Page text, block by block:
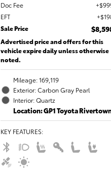
Doc Fee
EFT
Sale Price
Advertised price and offers for this
vehicle expire daily unless otherwise
noted.
Mileage: 169,119
Exterior: Carbon Gray Pearl
Interior: Quartz
Location: GP1 Toyota
KEY FEATURES: